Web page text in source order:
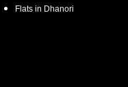
Flats in Dhanori